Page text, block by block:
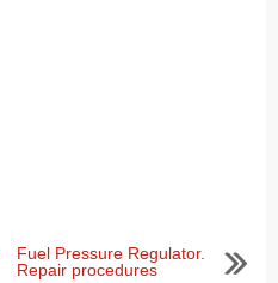
Fuel Pressure Regulator.
Repair procedures